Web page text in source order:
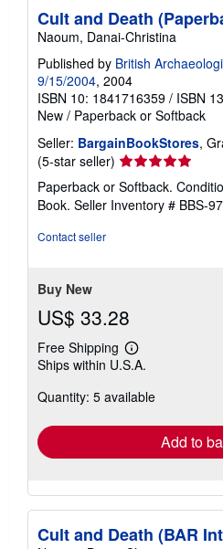
Cult and Death
Naoum, Danai-Christina
Published by British
9/15/2004, 2004
ISBN 10: 1841716359 / ISBN
New / Paperback or Softback
Seller: BargainBookStores,
(5-star seller) Seller
rating
5
out
Paperback or Softback.
Book. Seller Inventory # BBS-
Contact seller
Buy New
US$ 33.28
Free Shipping
Learn
more
shipping
Ships within U.S.A.
Quantity: 5 available
Add to
Cult and Death (BAR